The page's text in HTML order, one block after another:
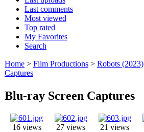
Last comments
Most viewed
Top rated
My Favorites
Search
Home > Film Productions > Robots (2023)
Captures
Blu-ray Screen Captures
16 views 27 views 21 views